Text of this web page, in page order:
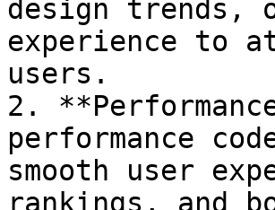
design trends,
experience to
users.
2.
performance
smooth user
rankings, and